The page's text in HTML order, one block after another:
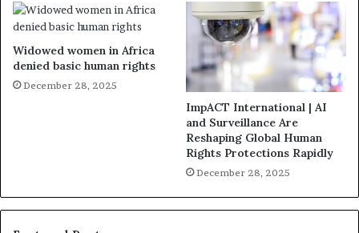
Widowed women in Africa
denied basic human rights
December 28, 2025
ImpACT International | AI
and Surveillance Are
Reshaping Global Human
Rights Protections Rapidly
December 28, 2025